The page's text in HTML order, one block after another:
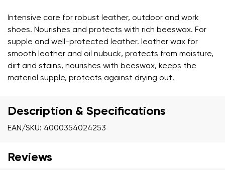
Intensive care for robust leather, outdoor and work
shoes. Nourishes and protects with rich beeswax. For
supple and well-protected leather. leather wax for
smooth leather and oil nubuck, protects from moisture,
dirt and stains, nourishes with beeswax, keeps the
material supple, protects against drying out.
Description & Specifications
EAN/SKU: 4000354024253
Reviews